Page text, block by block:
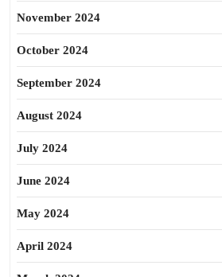
November 2024
October 2024
September 2024
August 2024
July 2024
June 2024
May 2024
April 2024